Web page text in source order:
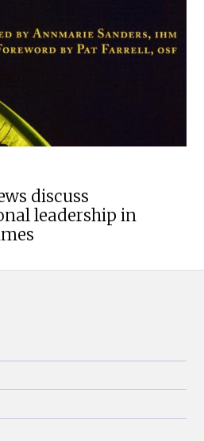
discuss
leadership in